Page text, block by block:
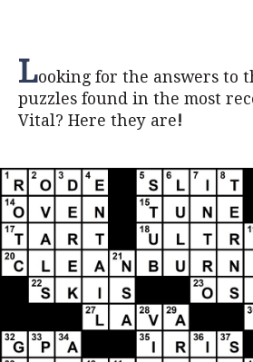
Looking for the answers to
puzzles found in the most
Vital? Here they are!